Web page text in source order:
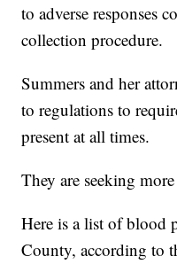
to adverse responses
collection procedure.
Summers and her
to regulations to
present at all times.
They are seeking
Here is a list of blood
County, according to